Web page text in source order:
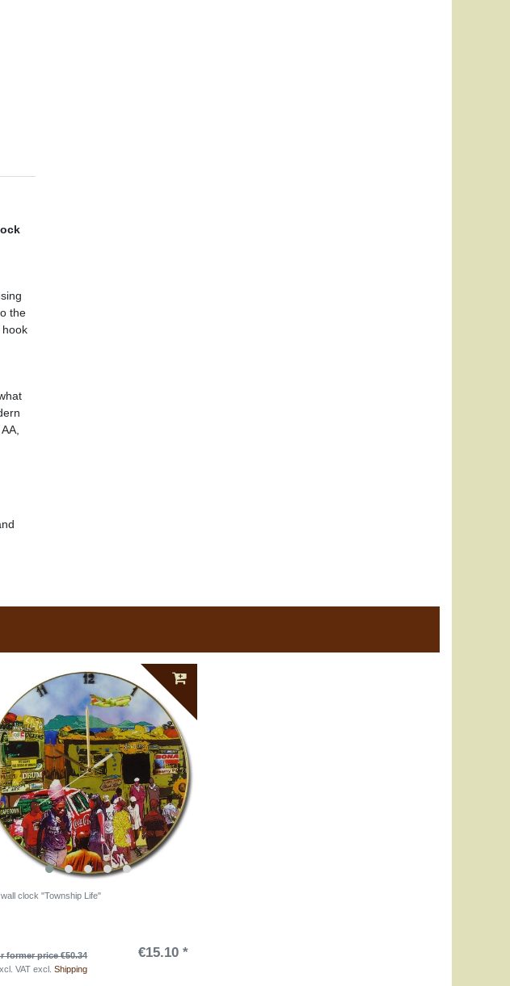
the
hook
wall clock "Township Life"
former price €50.34 €15.10 *
VAT excl.Shipping